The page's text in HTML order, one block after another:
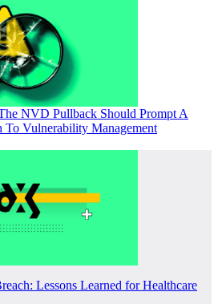
NVD Pullback Should Prompt A
To Vulnerability Management
Lessons Learned for Healthcare